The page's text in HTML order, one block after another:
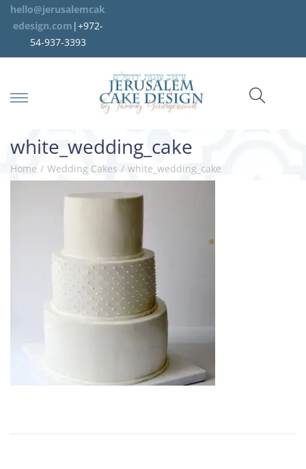
hello@jerusalemcak
edesign.com |+972-
54-937-3393
white_wedding_cake
Home / Wedding Cakes / white_wedding_cake